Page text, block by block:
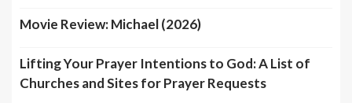
Movie Review: Michael (2026)
Lifting Your Prayer Intentions to God: A List of
Churches and Sites for Prayer Requests